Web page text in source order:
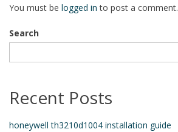
You must be logged in to post a comment.
Search
Recent Posts
honeywell th3210d1004 installation guide